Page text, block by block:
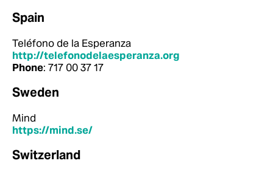
Spain
Teléfono de la Esperanza
http://telefonodelaesperanza.org
Phone: 717 00 37 17
Sweden
Mind
https://mind.se/
Switzerland